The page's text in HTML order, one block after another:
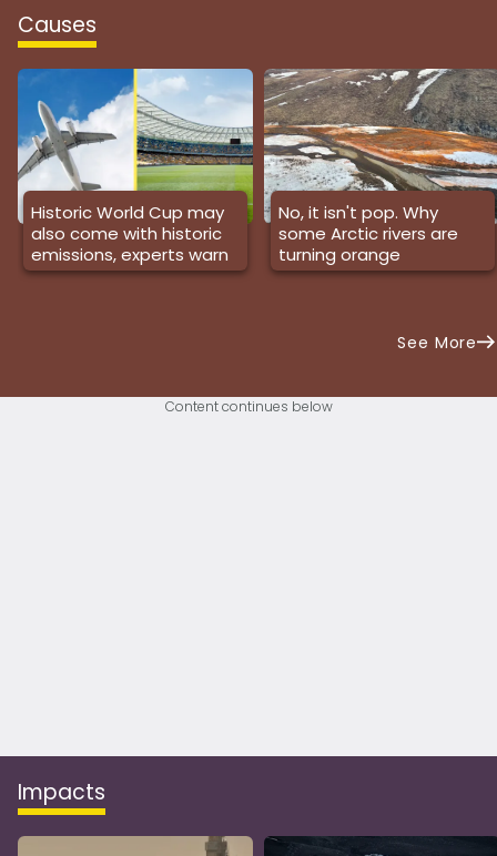
Causes
Historic World Cup may
also come with historic
emissions, experts warn
No, it isn't pop. Why
some Arctic rivers are
turning orange
See More
Content continues below
Impacts